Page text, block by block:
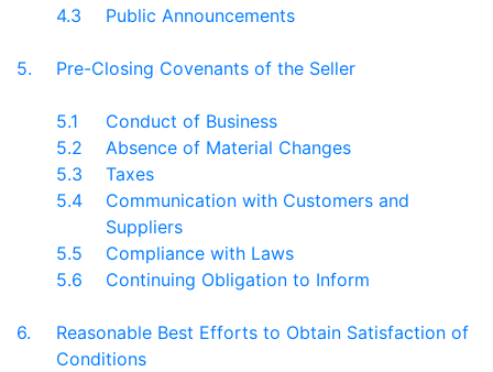
4.3
Public Announcements
5. Pre-Closing Covenants of the Seller
5.1
Conduct of Business
5.2
Absence of Material Changes
5.3
Taxes
5.4
Communication with Customers and
Suppliers
5.5
Compliance with Laws
5.6
Continuing Obligation to Inform
6.
Reasonable Best Efforts to Obtain Satisfaction of
Conditions